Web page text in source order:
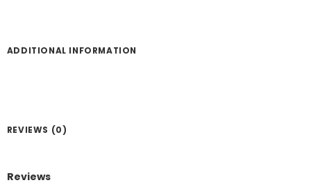
ADDITIONAL INFORMATION
REVIEWS (0)
Reviews